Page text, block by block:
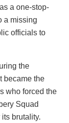
a one-stop-
a missing
officials to
the
became the
who forced the
Squad
brutality.